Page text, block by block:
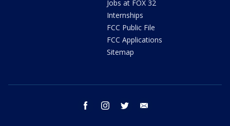
Jobs at FOX 32
Internships
FCC Public File
FCC Applications
Sitemap
facebook instagram twitter